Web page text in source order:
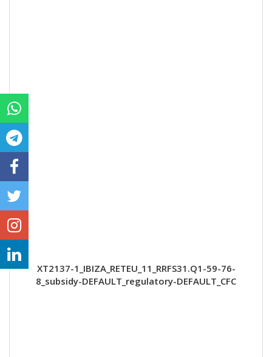
XT2137-1_IBIZA_RETEU_11_RRFS31.Q1-59-76-
8_subsidy-DEFAULT_regulatory-DEFAULT_CFC